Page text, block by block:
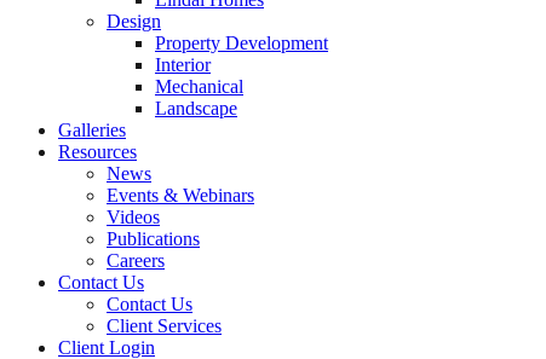
Design
Property Development
Interior
Mechanical
Landscape
Galleries
Resources
News
Events & Webinars
Videos
Publications
Careers
Contact Us
Contact Us
Client Services
Client Login